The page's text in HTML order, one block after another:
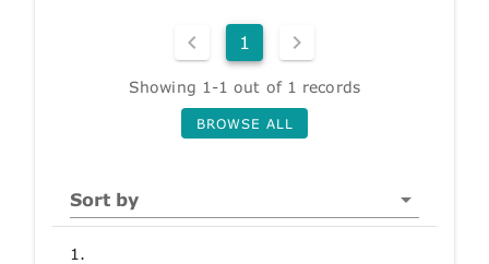
1
Showing 1-1 out of 1 records
BROWSE ALL
Sort by
1.